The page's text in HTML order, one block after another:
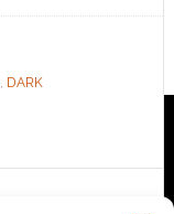
DARK